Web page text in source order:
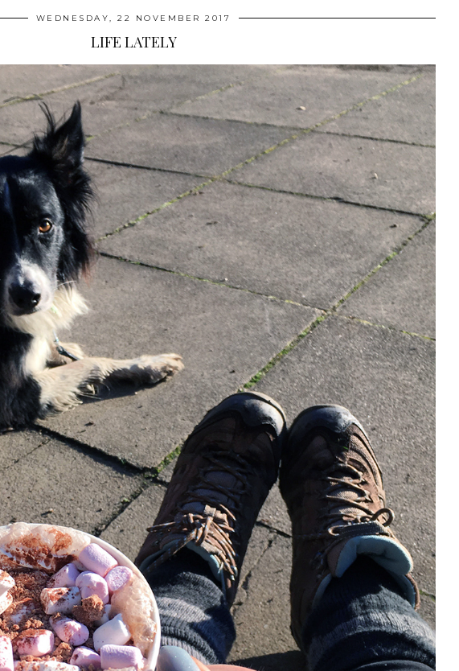
WEDNESDAY, 22 NOVEMBER 2017
LIFE LATELY